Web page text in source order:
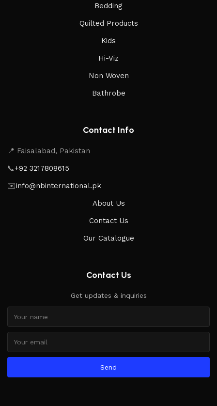
Bedding
Quilted Products
Kids
Hi-Viz
Non Woven
Bathrobe
Contact Info
📍 Faisalabad, Pakistan
📞+92 3217808615
✉️info@nbinternational.pk
About Us
Contact Us
Our Catalogue
Contact Us
Get updates & inquiries
Send